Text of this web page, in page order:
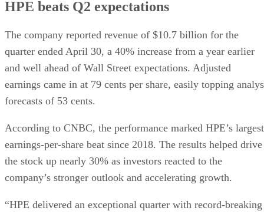
HPE beats Q2 expectations
The company reported revenue of $10.7 billion for the
quarter ended April 30, a 40% increase from a year earlier
and well ahead of Wall Street expectations. Adjusted
earnings came in at 79 cents per share, easily topping
forecasts of 53 cents.
According to CNBC, the performance marked HPE’s largest
earnings-per-share beat since 2018. The results helped drive
the stock up nearly 30% as investors reacted to the
company’s stronger outlook and accelerating growth.
“HPE delivered an exceptional quarter with record-breaking